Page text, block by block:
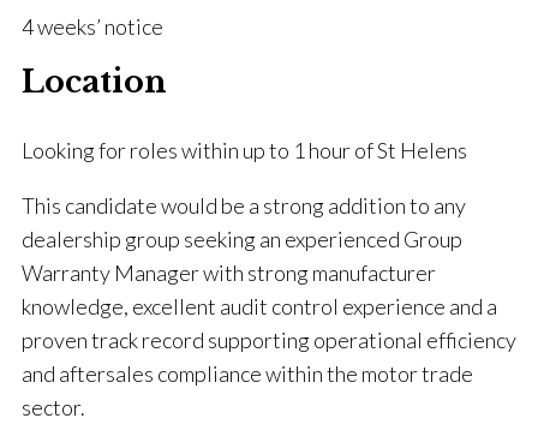
4 weeks’ notice
Location
Looking for roles within up to 1 hour of St Helens
This candidate would be a strong addition to any
dealership group seeking an experienced Group
Warranty Manager with strong manufacturer
knowledge, excellent audit control experience and a
proven track record supporting operational efficiency
and aftersales compliance within the motor trade
sector.